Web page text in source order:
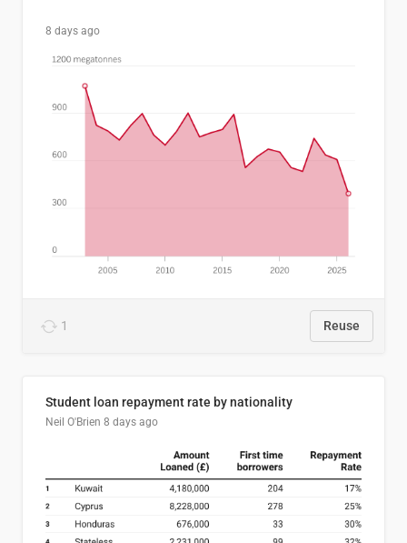
8 days ago
1 Reuse
Student loan repayment rate by nationality
Neil O'Brien 8 days ago